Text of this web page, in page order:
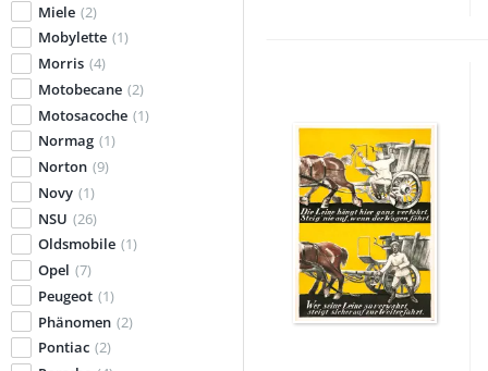
Miele (2)
Mobylette (1)
Morris (4)
Motobecane (2)
Motosacoche (1)
Normag (1)
Norton (9)
Novy (1)
NSU (26)
Oldsmobile (1)
Opel (7)
Peugeot (1)
Phänomen (2)
Pontiac (2)